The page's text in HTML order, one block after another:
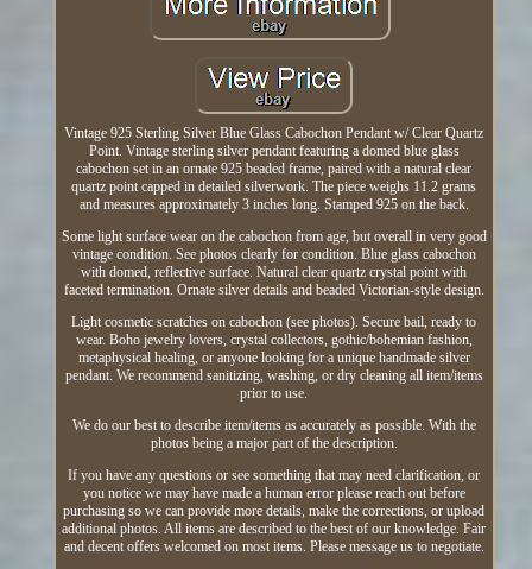
Vintage 925 Sterling Silver Blue Glass Cabochon Pendant w/ Clear Quartz
Point. Vintage sterling silver pendant featuring a domed blue glass
cabochon set in an ornate 925 beaded frame, paired with a natural clear
quartz point capped in detailed silverwork. The piece weighs 11.2 grams
and measures approximately 3 inches long. Stamped 925 on the back.
Some light surface wear on the cabochon from age, but overall in very good
vintage condition. See photos clearly for condition. Blue glass cabochon
with domed, reflective surface. Natural clear quartz crystal point with
faceted termination. Ornate silver details and beaded Victorian-style design.
Light cosmetic scratches on cabochon (see photos). Secure bail, ready to
wear. Boho jewelry lovers, crystal collectors, gothic/bohemian fashion,
metaphysical healing, or anyone looking for a unique handmade silver
pendant. We recommend sanitizing, washing, or dry cleaning all item/items
prior to use.
We do our best to describe item/items as accurately as possible. With the
photos being a major part of the description.
If you have any questions or see something that may need clarification, or
you notice we may have made a human error please reach out before
purchasing so we can provide more details, make the corrections, or upload
additional photos. All items are described to the best of our knowledge. Fair
and decent offers welcomed on most items. Please message us to negotiate.